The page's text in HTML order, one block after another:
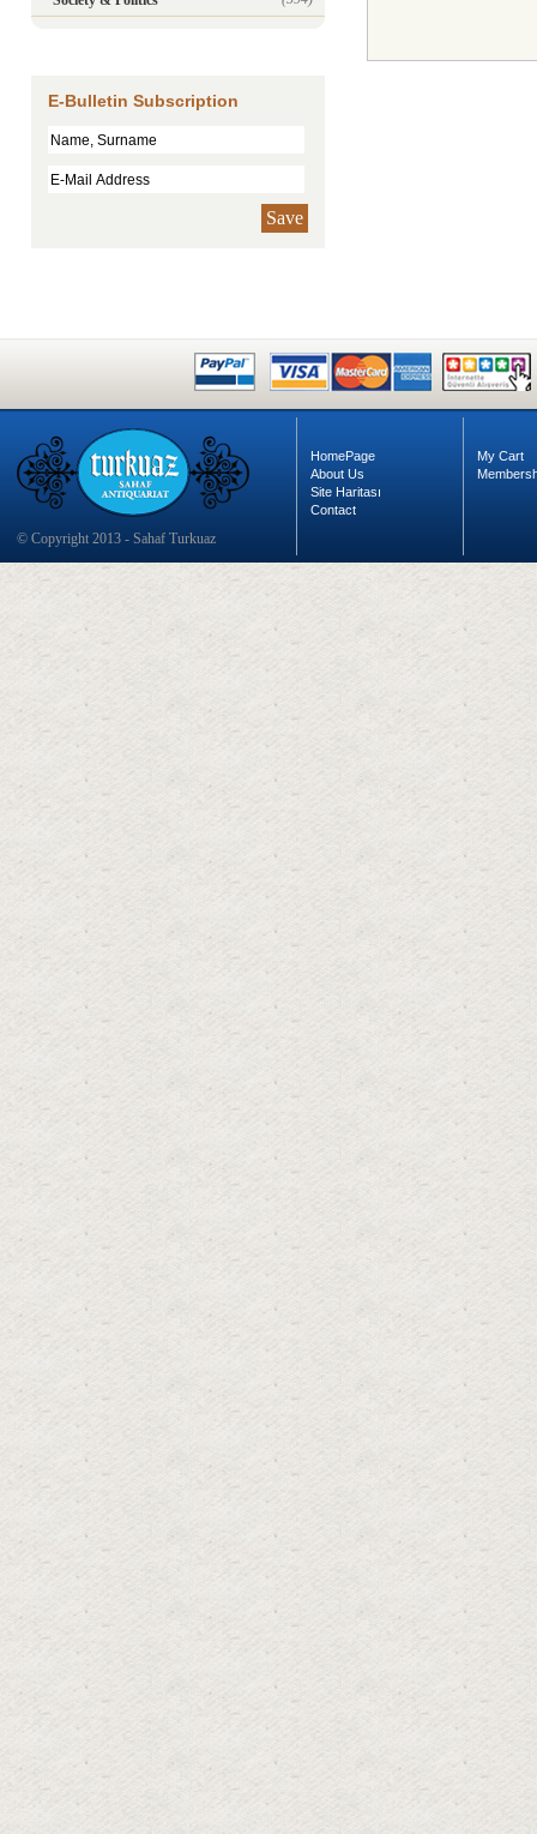
E-Bulletin Subscription
Save
© Copyright 2013 - Sahaf Turkuaz
HomePage
About Us
Site Haritası
Contact
My Cart